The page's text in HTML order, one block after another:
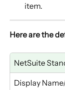
item.
Here are the
NetSuite
Display